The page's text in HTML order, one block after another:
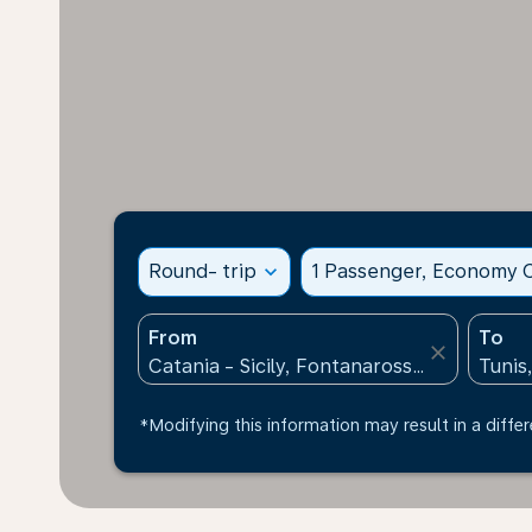
Round- trip expand_more 1 Passenger, Economy
From
close
To
*Modifying this information may result in a